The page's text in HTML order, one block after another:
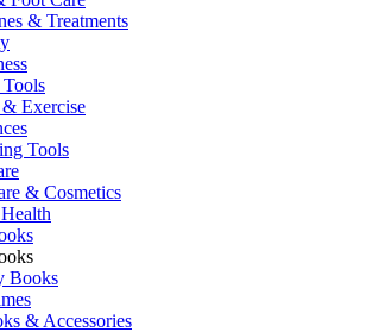
& Treatments
& Exercise
Tools
& Cosmetics
Books
& Accessories